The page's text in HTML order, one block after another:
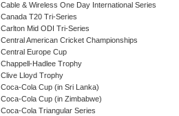
Cable & Wireless One Day International Series
Canada T20 Tri-Series
Carlton Mid ODI Tri-Series
Central American Cricket Championships
Central Europe Cup
Chappell-Hadlee Trophy
Clive Lloyd Trophy
Coca-Cola Cup (in Sri Lanka)
Coca-Cola Cup (in Zimbabwe)
Coca-Cola Triangular Series